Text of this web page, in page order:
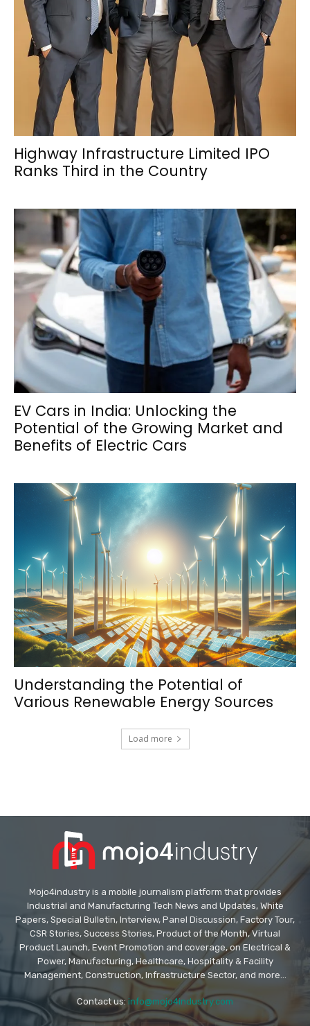
Highway Infrastructure Limited IPO
Ranks Third in the Country
EV Cars in India: Unlocking the
Potential of the Growing Market and
Benefits of Electric Cars
Understanding the Potential of
Various Renewable Energy Sources
Load more
Mojo4industry is a mobile journalism platform that provides
Industrial and Manufacturing Tech News and Updates, White
Papers, Special Bulletin, Interview, Panel Discussion, Factory Tour,
CSR Stories, Success Stories, Product of the Month, Virtual
Product Launch, Event Promotion and coverage, on Electrical &
Power, Manufacturing, Healthcare, Hospitality & Facility
Management, Construction, Infrastructure Sector, and more...
Contact us: info@mojo4industry.com